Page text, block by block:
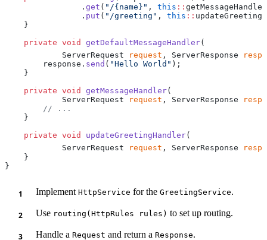
                .
get ( "/{name}" , this ::
                .
put ( "/greeting" , this ::
    private
void getDefaultMessageHandler
            ServerRequest
request , ServerResponse
        response.
send ( "Hello World"
    private
void getMessageHandler
            ServerRequest
request , ServerResponse
    private
void updateGreetingHandler
            ServerRequest
request , ServerResponse
Implement HttpService for the GreetingService.
Use routing(HttpRules rules) to set up routing.
Handle a Request and return a Response.